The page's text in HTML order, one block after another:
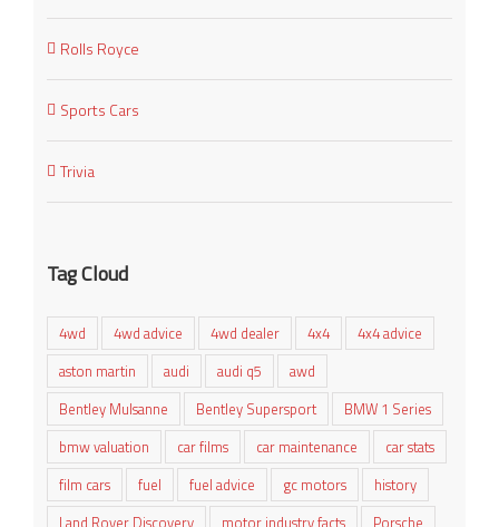
Rolls Royce
Sports Cars
Trivia
Tag Cloud
4wd 4wd advice 4wd dealer 4x4
4x4 advice
aston martin
audi audi q5
awd
Bentley Mulsanne
Bentley Supersport
BMW 1 Series
bmw valuation
car films car maintenance
car stats
film cars
fuel fuel advice gc motors
history
Land Rover Discovery
motor industry facts
Porsche